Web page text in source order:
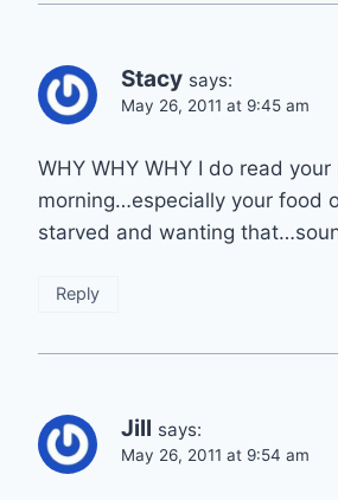
Stacy says:
May 26, 2011 at 9:45 am
WHY WHY WHY I do read
morning…especially your food
starved and wanting
Reply
Jill says:
May 26, 2011 at 9:54 am